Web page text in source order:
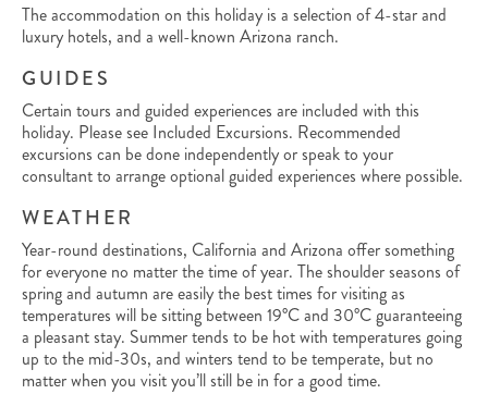
The accommodation on this holiday is a selection of 4-star and
luxury hotels, and a well-known Arizona ranch.
GUIDES
Certain tours and guided experiences are included with this
holiday. Please see Included Excursions. Recommended
excursions can be done independently or speak to your
consultant to arrange optional guided experiences where possible.
WEATHER
Year-round destinations, California and Arizona offer something
for everyone no matter the time of year. The shoulder seasons of
spring and autumn are easily the best times for visiting as
temperatures will be sitting between 19°C and 30°C guaranteeing
a pleasant stay. Summer tends to be hot with temperatures going
up to the mid-30s, and winters tend to be temperate, but no
matter when you visit you’ll still be in for a good time.